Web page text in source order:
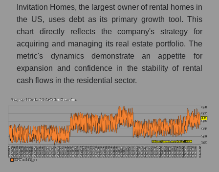
Invitation Homes, the largest owner of rental homes in
the US, uses debt as its primary growth tool. This
chart directly reflects the company's strategy for
acquiring and managing its real estate portfolio. The
metric's dynamics demonstrate an appetite for
expansion and confidence in the stability of rental
cash flows in the residential sector.